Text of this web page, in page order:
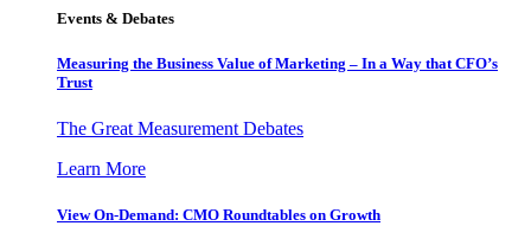
Events & Debates
Measuring the Business Value of Marketing – In a Way that CFO’s
Trust
The Great Measurement Debates
Learn More
View On-Demand: CMO Roundtables on Growth